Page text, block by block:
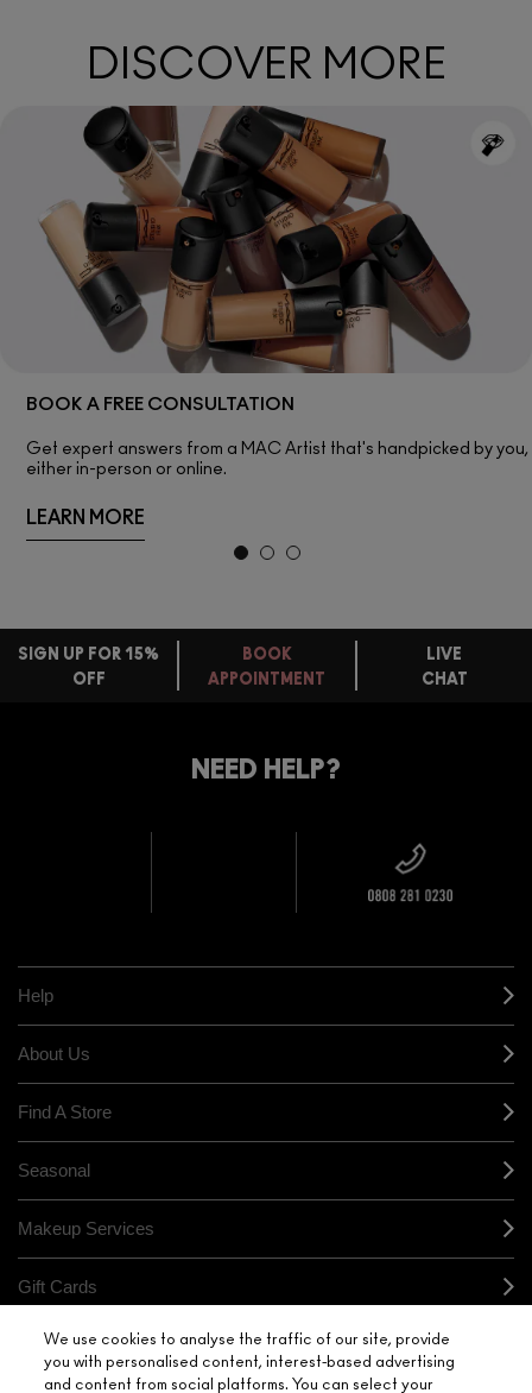
DISCOVER MORE
BOOK A FREE CONSULTATION
Get expert answers from a MAC Artist that's handpicked by you,
either in-person or online.
LEARN MORE
FREE
OVER £20
CALLING ALL
YOUR
M·A·C
STORE
SIGN UP FOR 15%
OFF
BOOK
APPOINTMENT
LIVE
CHAT
NEED HELP?
Help
About Us
Find A Store
Seasonal
Makeup Services
Gift Cards
Sign Up For Email / Text
We use cookies to analyse the traffic of our site, provide
you with personalised content, interest-based advertising
and content from social platforms. You can select your